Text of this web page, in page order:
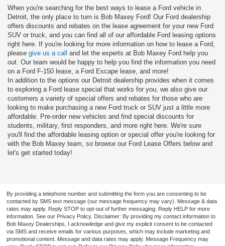
When you're searching for the best ways to lease a Ford vehicle in
Detroit, the only place to turn is Bob Maxey Ford! Our Ford dealership
offers discounts and rebates on the lease agreement for your new Ford
SUV or truck, and you can find all of our affordable Ford leasing options
right here. If you're looking for more information on how to lease a Ford,
please give us a call and let the experts at Bob Maxey Ford help you
out. Our team would be happy to help you find the information you need
on a Ford F-150 lease, a Ford Escape lease, and more!
In addition to the options our Detroit dealership provides when it comes
to exploring a Ford lease special that works for you, we also give our
customers a variety of special offers and rebates for those who are
looking to make purchasing a new Ford truck or SUV just a little more
affordable. Pre-order new vehicles and find special discounts for
students, military, first responders, and more right here. We're sure
you'll find the affordable leasing option or special offer you're looking for
with the Bob Maxey team, so browse our Ford Lease Offers below and
let's get started today!
By providing a telephone number and submitting the form you are consenting to be
contacted by SMS text message (our message frequency may vary). Message & data
rates may apply. Reply STOP to opt-out of further messaging. Reply HELP for more
information. See our Privacy Policy. Disclaimer: By providing my contact information to
Bob Maxey Dealerships, I acknowledge and give my explicit consent to be contacted
via SMS and receive emails for various purposes, which may include marketing and
promotional content. Message and data rates may apply. Message Frequency may